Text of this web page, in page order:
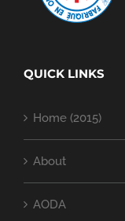
QUICK LINKS
Home (2015)
About
AODA